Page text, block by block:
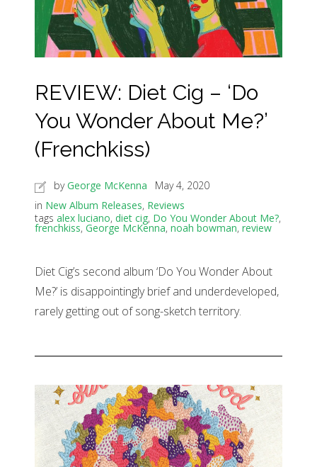
REVIEW: Diet Cig – ‘Do
You Wonder About Me?’
(Frenchkiss)
byGeorge McKenna
May 4, 2020
in New Album Releases, Reviews
tags alex luciano, diet cig, Do You Wonder About Me?,
frenchkiss, George McKenna, noah bowman, review
Diet Cig’s second album ‘Do You Wonder About
Me?’ is disappointingly brief and underdeveloped,
rarely getting out of song-sketch territory.